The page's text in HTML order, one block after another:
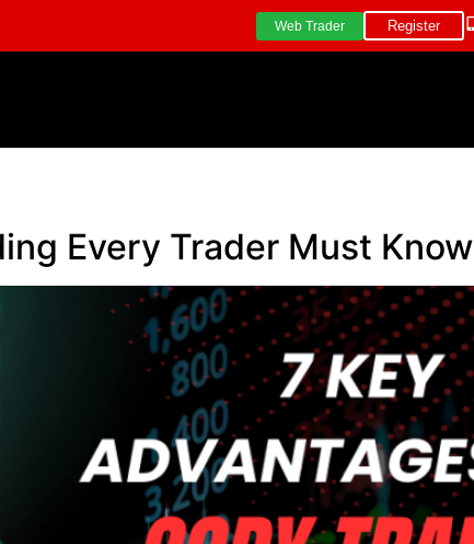
Web Trader Register
Every Trader Must Know